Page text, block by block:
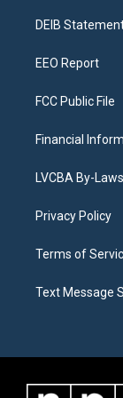
a
DEIB
EEO Report
FCC Public File
Financial
LVCBA By-Laws
Privacy Policy
Terms of
Text Message